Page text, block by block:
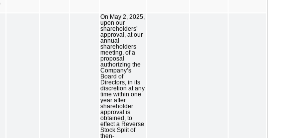
On May 2, 2025,
upon our
shareholders’
approval, at our
annual
shareholders
meeting, of a
proposal
authorizing the
Company’s
Board of
Directors, in its
discretion at any
time within one
year after
shareholder
approval is
obtained, to
effect a Reverse
Stock Split of
then-